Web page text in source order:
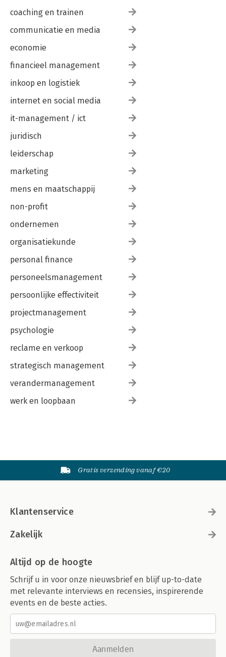
coaching en trainen
communicatie en media
economie
financieel management
inkoop en logistiek
internet en social media
it-management / ict
juridisch
leiderschap
marketing
mens en maatschappij
non-profit
ondernemen
organisatiekunde
personal finance
personeelsmanagement
persoonlijke effectiviteit
projectmanagement
psychologie
reclame en verkoop
strategisch management
verandermanagement
werk en loopbaan
Gratis verzending vanaf €20
Klantenservice
Zakelijk
Altijd op de hoogte
Schrijf u in voor onze nieuwsbrief en blijf up-to-date
met relevante interviews en recensies, inspirerende
events en de beste acties.
Aanmelden